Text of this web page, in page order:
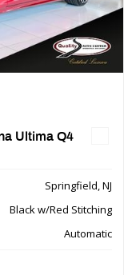
Ultima Q4
Springfield, NJ
Black w/Red Stitching
Automatic